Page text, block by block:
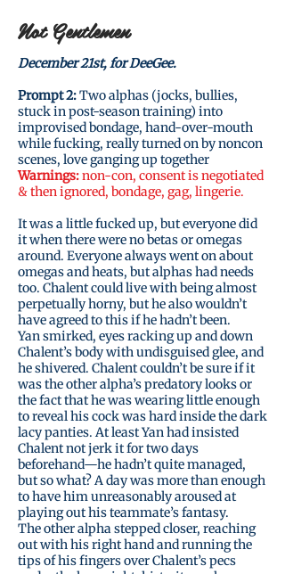
Not Gentlemen
December 21st, for DeeGee.
Prompt 2:Two alphas (jocks, bullies,
stuck in post-season training) into
improvised bondage, hand-over-mouth
while fucking, really turned on by noncon
scenes, love ganging up together
Warnings:non-con, consent is negotiated
& then ignored, bondage, gag, lingerie.
It was a little fucked up, but everyone did
it when there were no betas or omegas
around. Everyone always went on about
omegas and heats, but alphas had needs
too. Chalent could live with being almost
perpetually horny, but he also wouldn’t
have agreed to this if he hadn’t been.
Yan smirked, eyes racking up and down
Chalent’s body with undisguised glee, and
he shivered. Chalent couldn’t be sure if it
was the other alpha’s predatory looks or
the fact that he was wearing little enough
to reveal his cock was hard inside the dark
lacy panties. At least Yan had insisted
Chalent not jerk it for two days
beforehand—he hadn’t quite managed,
but so what? A day was more than enough
to have him unreasonably aroused at
playing out his teammate’s fantasy.
The other alpha stepped closer, reaching
out with his right hand and running the
tips of his fingers over Chalent’s pecs